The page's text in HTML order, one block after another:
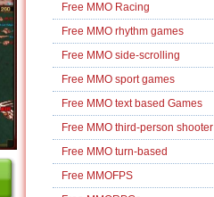
Free MMO Racing
Free MMO rhythm games
Free MMO side-scrolling
Free MMO sport games
Free MMO text based Games
Free MMO third-person shooter
Free MMO turn-based
Free MMOFPS